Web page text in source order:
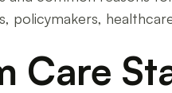
policymakers,
Care